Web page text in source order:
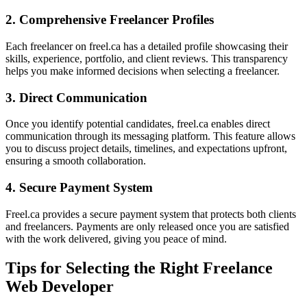
2. Comprehensive Freelancer Profiles
Each freelancer on freel.ca has a detailed profile showcasing their
skills, experience, portfolio, and client reviews. This transparency
helps you make informed decisions when selecting a freelancer.
3. Direct Communication
Once you identify potential candidates, freel.ca enables direct
communication through its messaging platform. This feature allows
you to discuss project details, timelines, and expectations upfront,
ensuring a smooth collaboration.
4. Secure Payment System
Freel.ca provides a secure payment system that protects both clients
and freelancers. Payments are only released once you are satisfied
with the work delivered, giving you peace of mind.
Tips for Selecting the Right Freelance
Web Developer